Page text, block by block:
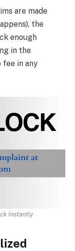
are made
the
enough
in the
in any
Instantly